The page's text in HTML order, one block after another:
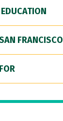
FRANCISCO